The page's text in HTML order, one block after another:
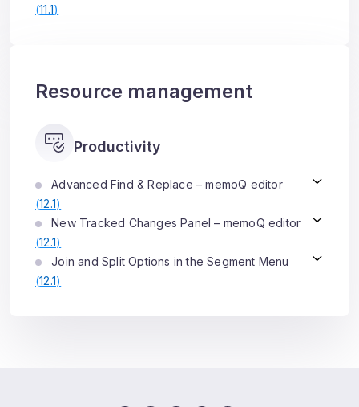
(11.1)
Resource management
Productivity
Advanced Find & Replace – memoQ editor
(12.1)
New Tracked Changes Panel – memoQ editor
(12.1)
Join and Split Options in the Segment Menu
(12.1)